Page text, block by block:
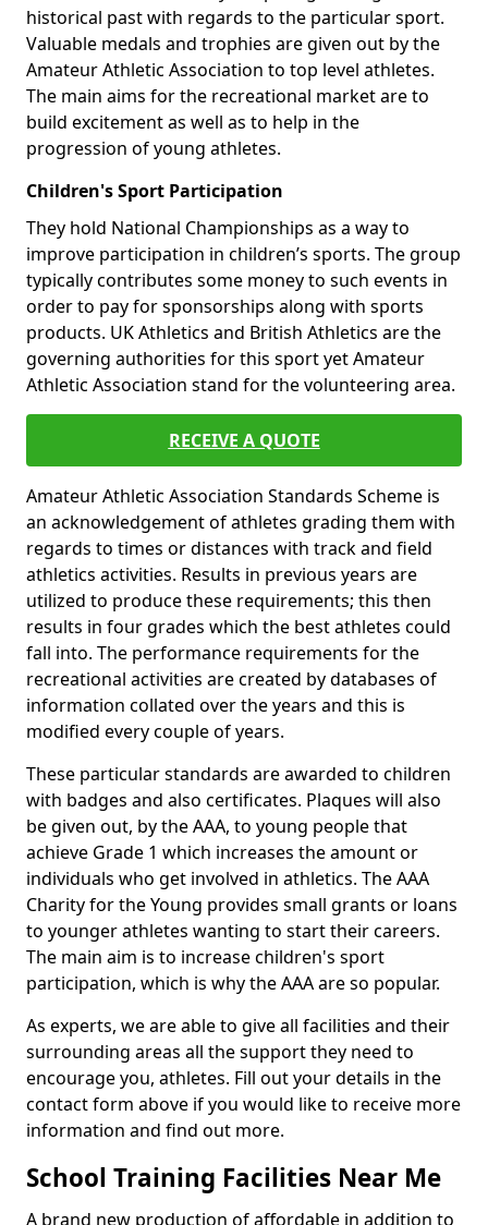
historical past with regards to the particular sport.
Valuable medals and trophies are given out by the
Amateur Athletic Association to top level athletes.
The main aims for the recreational market are to
build excitement as well as to help in the
progression of young athletes.
Children's Sport Participation
They hold National Championships as a way to
improve participation in children’s sports. The group
typically contributes some money to such events in
order to pay for sponsorships along with sports
products. UK Athletics and British Athletics are the
governing authorities for this sport yet Amateur
Athletic Association stand for the volunteering area.
RECEIVE A QUOTE
Amateur Athletic Association Standards Scheme is
an acknowledgement of athletes grading them with
regards to times or distances with track and field
athletics activities. Results in previous years are
utilized to produce these requirements; this then
results in four grades which the best athletes could
fall into. The performance requirements for the
recreational activities are created by databases of
information collated over the years and this is
modified every couple of years.
These particular standards are awarded to children
with badges and also certificates. Plaques will also
be given out, by the AAA, to young people that
achieve Grade 1 which increases the amount or
individuals who get involved in athletics. The AAA
Charity for the Young provides small grants or loans
to younger athletes wanting to start their careers.
The main aim is to increase children's sport
participation, which is why the AAA are so popular.
As experts, we are able to give all facilities and their
surrounding areas all the support they need to
encourage you, athletes. Fill out your details in the
contact form above if you would like to receive more
information and find out more.
School Training Facilities Near Me
A brand new production of affordable in addition to